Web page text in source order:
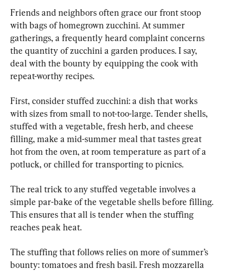
Friends and neighbors often grace our front stoop
with bags of homegrown zucchini. At summer
gatherings, a frequently heard complaint concerns
the quantity of zucchini a garden produces. I say,
deal with the bounty by equipping the cook with
repeat-worthy recipes.
First, consider stuffed zucchini: a dish that works
with sizes from small to not-too-large. Tender shells,
stuffed with a vegetable, fresh herb, and cheese
filling, make a mid-summer meal that tastes great
hot from the oven, at room temperature as part of a
potluck, or chilled for transporting to picnics.
The real trick to any stuffed vegetable involves a
simple par-bake of the vegetable shells before filling.
This ensures that all is tender when the stuffing
reaches peak heat.
The stuffing that follows relies on more of summer’s
bounty: tomatoes and fresh basil. Fresh mozzarella